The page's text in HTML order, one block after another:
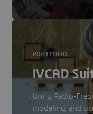
PORTFOLIO
IVCAD
Unify Radio-
modeling, and